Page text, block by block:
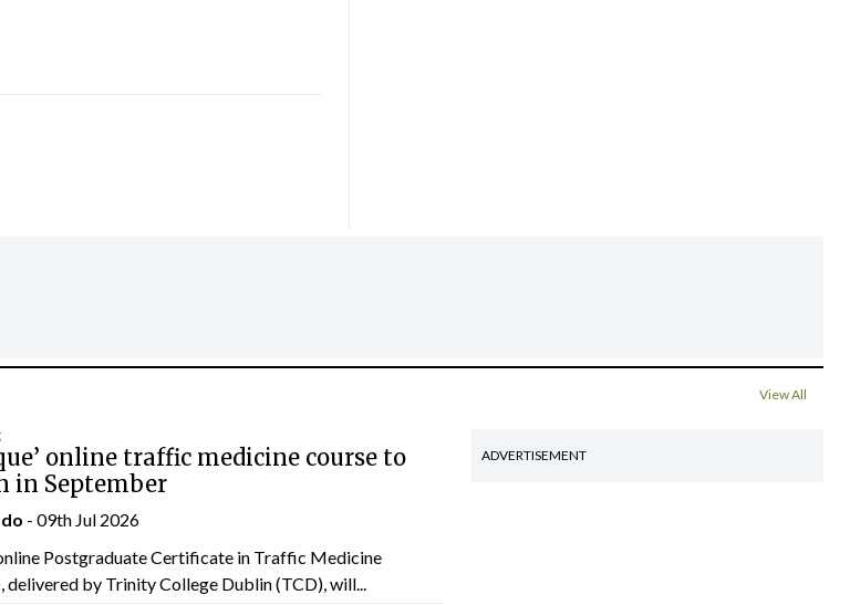
View All
online traffic medicine course to
in September
- 09th Jul 2026
Postgraduate Certificate in Traffic Medicine
delivered by Trinity College Dublin (TCD), will...
ADVERTISEMENT